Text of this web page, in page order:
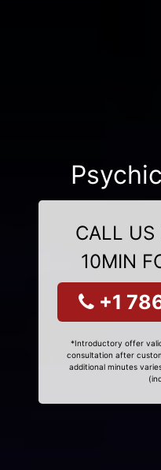
CALL
10MIN
+1
*Introductory offer
consultation after
additional minutes